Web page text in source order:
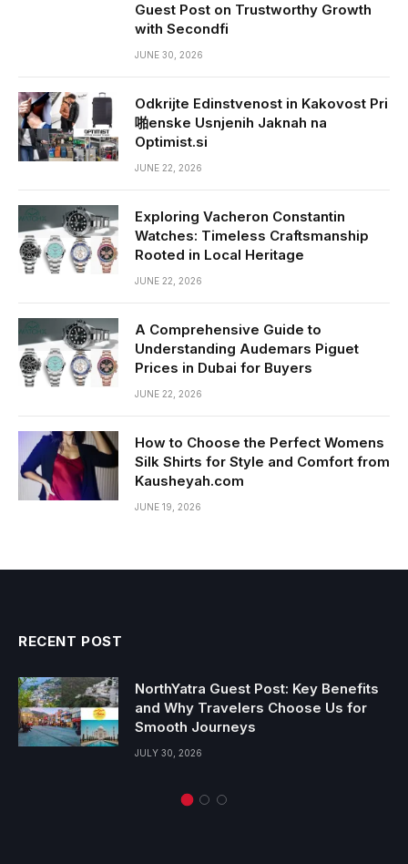
Guest Post on Trustworthy Growth
with Secondfi
JUNE 30, 2026
Odkrijte Edinstvenost in Kakovost Pri
啪enske Usnjenih Jaknah na
Optimist.si
JUNE 22, 2026
Exploring Vacheron Constantin
Watches: Timeless Craftsmanship
Rooted in Local Heritage
JUNE 22, 2026
A Comprehensive Guide to
Understanding Audemars Piguet
Prices in Dubai for Buyers
JUNE 22, 2026
How to Choose the Perfect Womens
Silk Shirts for Style and Comfort from
Kausheyah.com
JUNE 19, 2026
RECENT POST
NorthYatra Guest Post: Key Benefits
and Why Travelers Choose Us for
Smooth Journeys
JULY 30, 2026